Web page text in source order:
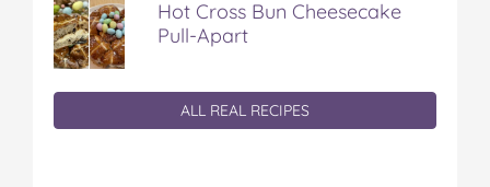
Hot Cross Bun Cheesecake
Pull-Apart
ALL REAL RECIPES